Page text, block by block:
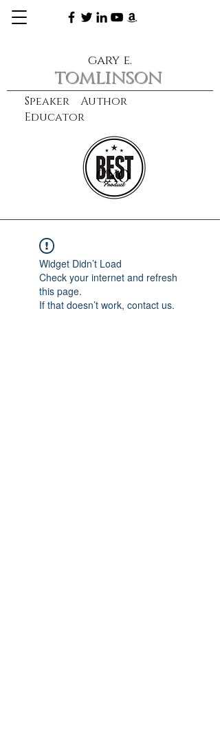
Speaker Author
Educator
gary e.
tomlinson
learn more
CXO
Widget Didn’t Load
Check your internet and refresh
this page.
If that doesn’t work, contact us.